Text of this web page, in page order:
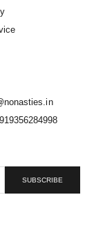
SUBSCRIBE